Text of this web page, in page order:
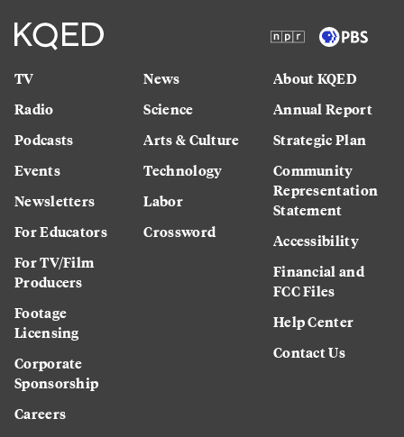
TV
Radio
Podcasts
Events
Newsletters
For Educators
For TV/Film
Producers
Footage
Licensing
Corporate
Sponsorship
Careers
News
Science
Arts & Culture
Technology
Labor
Crossword
About KQED
Annual Report
Strategic Plan
Community
Representation
Statement
Accessibility
Financial and
FCC Files
Help Center
Contact Us